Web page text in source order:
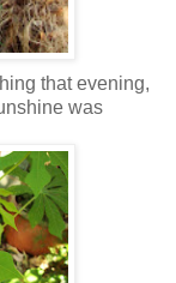
that evening,
was